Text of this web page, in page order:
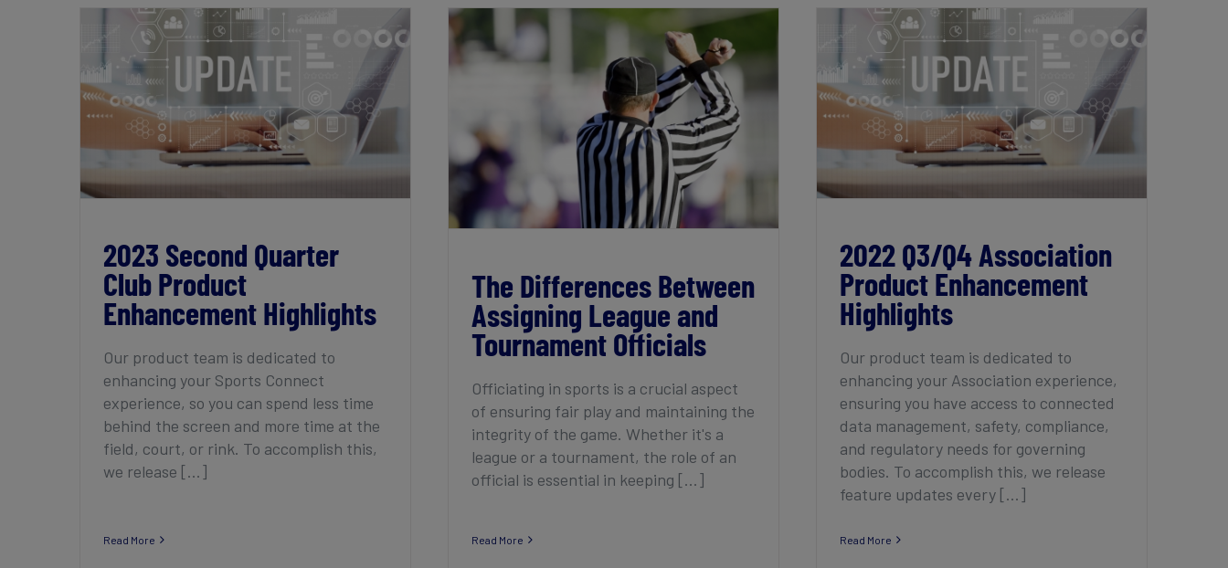
2023 Second Quarter Club Product
Enhancement Highlights
2023 Second Quarter
Club Product
Enhancement Highlights
Our product team is dedicated to
enhancing your Sports Connect
experience, so you can spend less time
behind the screen and more time at the
field, court, or rink. To accomplish this,
we release [...]
Read More
The Differences Between Assigning
League and Tournament Officials
The Differences Between
Assigning League and
Tournament Officials
Officiating in sports is a crucial aspect
of ensuring fair play and maintaining the
integrity of the game. Whether it's a
league or a tournament, the role of an
official is essential in keeping [...]
Read More
2022 Q3/Q4 Association Product
Enhancement Highlights
2022 Q3/Q4 Association
Product Enhancement
Highlights
Our product team is dedicated to
enhancing your Association experience,
ensuring you have access to connected
data management, safety, compliance,
and regulatory needs for governing
bodies. To accomplish this, we release
feature updates every [...]
Read More